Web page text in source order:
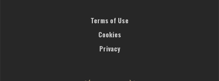
Terms of Use
Cookies
Privacy